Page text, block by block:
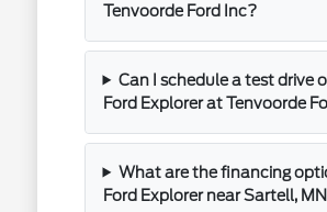
Tenvoorde Ford Inc?
Can I schedule a test drive
Ford Explorer at Tenvoorde
What are the financing
Ford Explorer near Sartell,